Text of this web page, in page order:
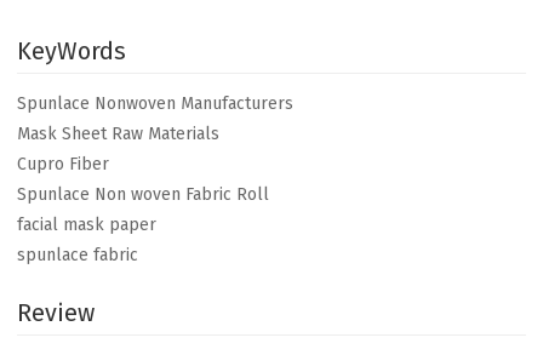
KeyWords
Spunlace Nonwoven Manufacturers
Mask Sheet Raw Materials
Cupro Fiber
Spunlace Non woven Fabric Roll
facial mask paper
spunlace fabric
Review